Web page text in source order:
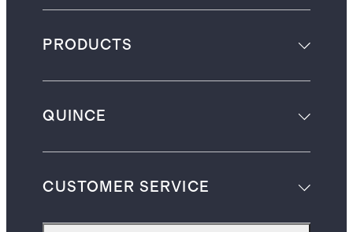
PRODUCTS
QUINCE
CUSTOMER SERVICE